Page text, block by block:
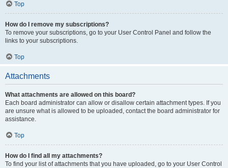
Top
How do I remove my subscriptions?
To remove your subscriptions, go to your User Control Panel and follow the
links to your subscriptions.
Top
Attachments
What attachments are allowed on this board?
Each board administrator can allow or disallow certain attachment types. If you
are unsure what is allowed to be uploaded, contact the board administrator for
assistance.
Top
How do I find all my attachments?
To find your list of attachments that you have uploaded, go to your User Control